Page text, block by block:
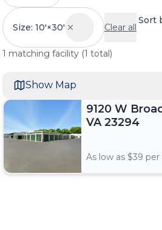
Size: 10'×30' Clear all
1 matching facility (1 total)
Sort
9120 W
VA 23294
As low as $39
Show Map